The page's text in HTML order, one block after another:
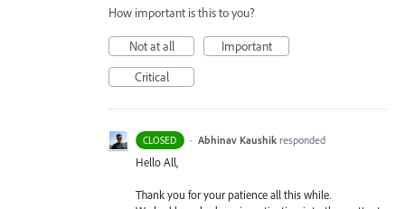
How important is this to you?
Not at all
Important
Critical
CLOSED · Abhinav Kaushik responded
Hello All,
Thank you for your patience all this while.